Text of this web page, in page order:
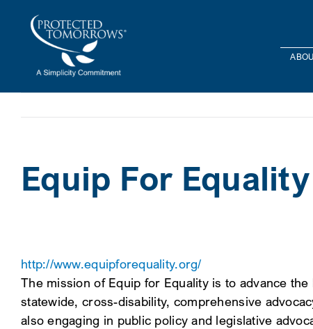
Equip For Equality
http://www.equipforequality.org/
The mission of Equip for Equality is to advance
statewide, cross-disability, comprehensive
also engaging in public policy and legislative